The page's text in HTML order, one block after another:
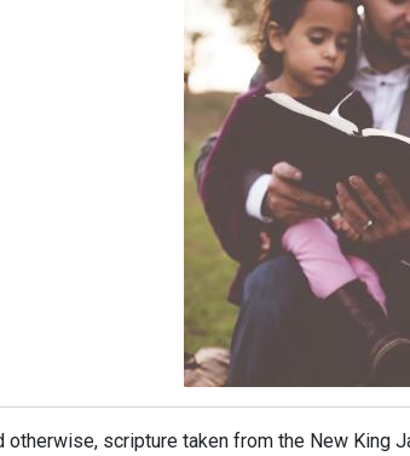
otherwise, scripture taken from the New King